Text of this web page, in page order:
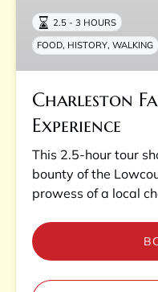
Table
Experience2.5 - 3 HOURS
FOOD, HISTORY,WALKING
Charleston
Experience
This 2.5-hour tour
bounty of the
prowess of a local